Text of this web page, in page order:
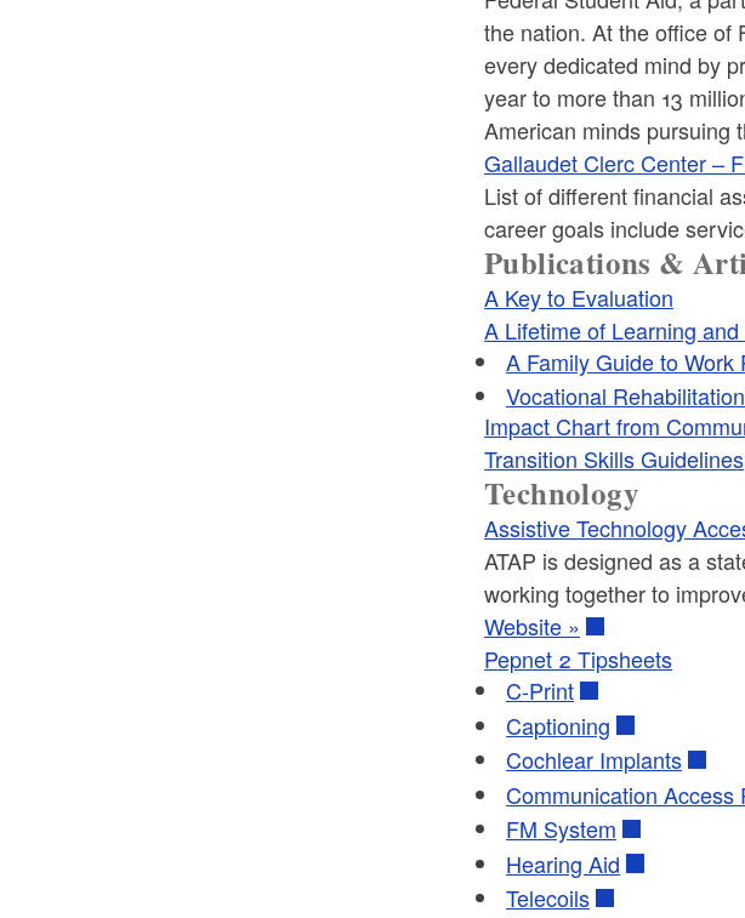
the nation. At the office of
every dedicated mind by
year to more than 13
American minds pursuing
Gallaudet Clerc Center –
List of different financial
career goals include
Publications &
A Key to Evaluation
A Lifetime of Learning
A Family Guide to
Vocational
Impact Chart from
Transition Skills Guidelines
Technology
Assistive Technology
ATAP is designed as a
working together to
Website »
Pepnet 2 Tipsheets
C-Print
Captioning
Cochlear Implants
Communication Access
FM System
Hearing Aid
Telecoils